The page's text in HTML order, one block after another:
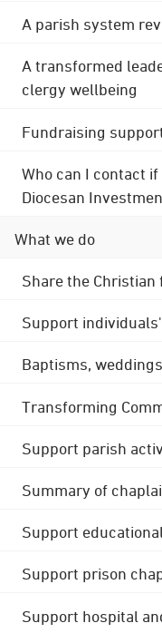
A parish system
A transformed
clergy wellbeing
Fundraising
Who can I contact
Diocesan
What we do
Share the Christian
Support
Baptisms,
Transforming
Support parish
Summary of
Support
Support prison
Support hospital